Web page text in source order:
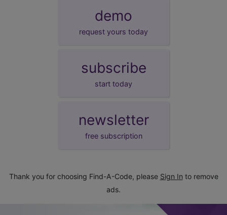
demo
request yours today
subscribe
start today
newsletter
free subscription
Thank you for choosing Find-A-Code, please Sign In to remove
ads.